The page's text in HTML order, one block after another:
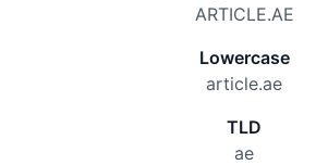
ARTICLE.AE
Lowercase
article.ae
TLD
ae